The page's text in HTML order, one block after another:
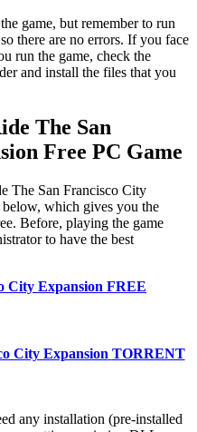
game, but remember to run
there are no errors. If you face
run the game, check the
and install the files that you
The San
Free PC Game
The San Francisco City
which gives you the
Before, playing the game
to have the best
City Expansion FREE
City Expansion TORRENT
any installation (pre-installed